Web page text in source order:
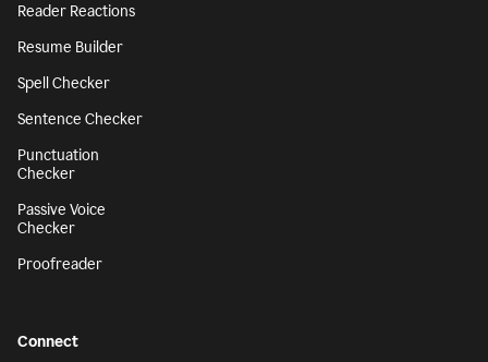
Reader Reactions
Resume Builder
Spell Checker
Sentence Checker
Punctuation
Checker
Passive Voice
Checker
Proofreader
Connect